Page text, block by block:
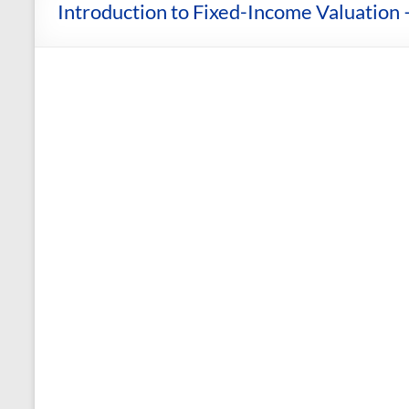
and
Introduction to Fixed-Income Valuation